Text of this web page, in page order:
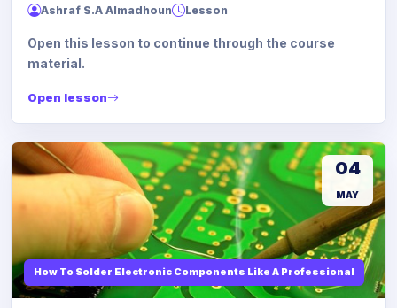
Ashraf S.A Almadhoun Lesson
Open this lesson to continue through the course
material.
Open lesson
How To Solder Electronic Components Like A Professional
04
MAY